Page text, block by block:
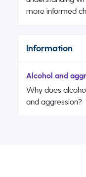
more informed
Information
Alcohol and
Why does
and aggression?